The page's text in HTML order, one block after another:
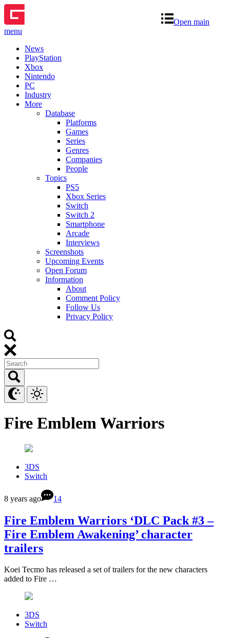
Open main
menu
News
PlayStation
Xbox
Nintendo
PC
Industry
More
Database
Platforms
Games
Series
Genres
Companies
People
Topics
PS5
Xbox Series
Switch
Switch 2
Smartphone
Arcade
Interviews
Screenshots
Upcoming Events
Open Forum
Information
About
Comment Policy
Follow Us
Privacy Policy
Fire Emblem Warriors
3DS
Switch
8 years ago 14
Fire Emblem Warriors ‘DLC Pack #3 –
Fire Emblem Awakening’ character
trailers
Koei Tecmo has released a set of trailers for the new characters
added to Fire …
3DS
Switch